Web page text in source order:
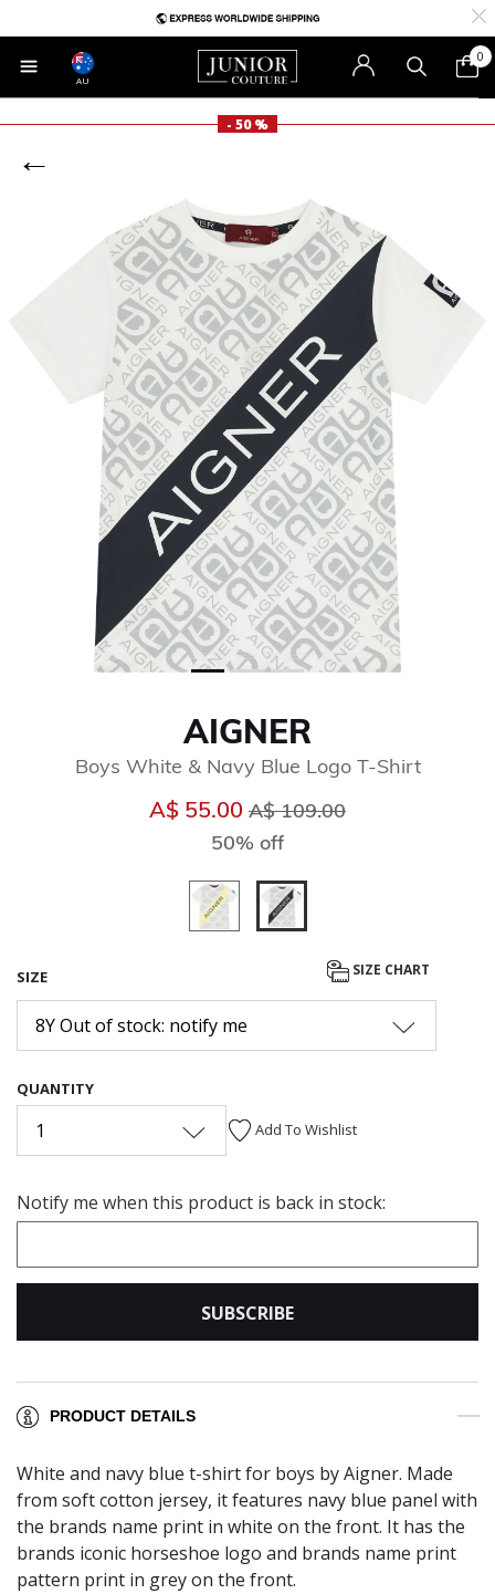
AU
0
- 50 %
AIGNER
Boys White & Navy Blue Logo T-Shirt
A$ 55.00 Price reduced from
A$ 109.00
50% off
SIZE SIZE CHART
8Y Out of stock: notify me
QUANTITY
1 Add To Wishlist
Notify me when this product is back in stock:
SUBSCRIBE
PRODUCT DETAILS
White and navy blue t-shirt for boys by Aigner. Made
from soft cotton jersey, it features navy blue panel with
the brands name print in white on the front. It has the
brands iconic horseshoe logo and brands name print
pattern print in grey on the front.